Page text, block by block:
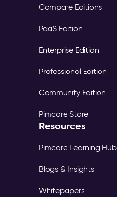
Compare Editions
PaaS Edition
Enterprise Edition
Professional Edition
Community Edition
Pimcore Store
Resources
Pimcore Learning Hub
Blogs & Insights
Whitepapers